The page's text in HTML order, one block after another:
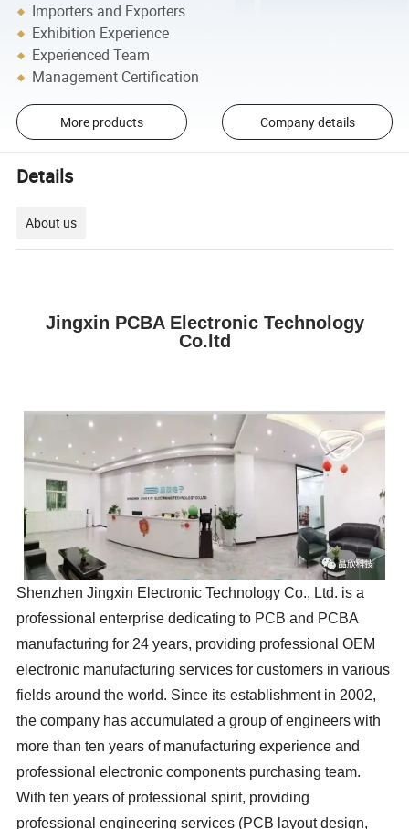
Importers and Exporters
Exhibition Experience
Experienced Team
Management Certification
More products Company details
Details
About us
Jingxin PCBA Electronic Technology
Co.ltd
Shenzhen Jingxin Electronic Technology Co., Ltd. is a
professional enterprise dedicating to PCB and PCBA
manufacturing for 24 years, providing professional OEM
electronic manufacturing services for customers in various
fields around the world. Since its establishment in 2002,
the company has accumulated a group of engineers with
more than ten years of manufacturing experience and
professional electronic components purchasing team.
With ten years of professional spirit, providing
professional engineering services (PCB layout design,